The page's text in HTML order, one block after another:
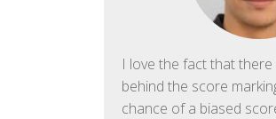
I love the fact that
behind the score
chance of a biased